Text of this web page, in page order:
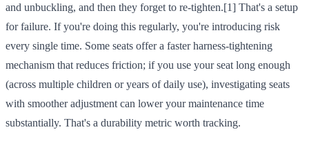
and unbuckling, and then they forget to re-tighten.[1] That's a setup
for failure. If you're doing this regularly, you're introducing risk
every single time. Some seats offer a faster harness-tightening
mechanism that reduces friction; if you use your seat long enough
(across multiple children or years of daily use), investigating seats
with smoother adjustment can lower your maintenance time
substantially. That's a durability metric worth tracking.